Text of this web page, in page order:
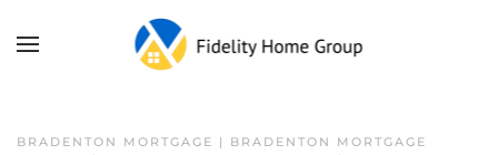
BRADENTON MORTGAGE | BRADENTON MORTGAGE